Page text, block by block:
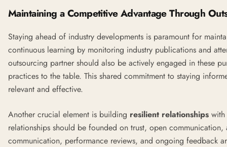
Maintaining a Competitive Advantage Through
Staying ahead of industry developments is paramount for
continuous learning by monitoring industry publications and
outsourcing partner should also be actively engaged in these
practices to the table. This shared commitment to staying
relevant and effective.
Another crucial element is building resilient relationships with
relationships should be founded on trust, open
communication, performance reviews, and ongoing feedback